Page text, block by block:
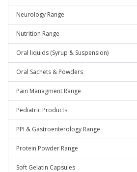
Neurology Range
Nutrition Range
Oral liquids (Syrup & Suspension)
Oral Sachets & Powders
Pain Managment Range
Pediatric Products
PPI & Gastroenterology Range
Protein Powder Range
Soft Gelatin Capsules